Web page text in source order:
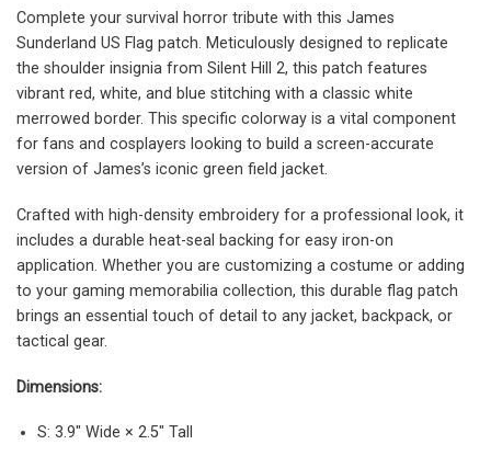
Complete your survival horror tribute with this James
Sunderland US Flag patch. Meticulously designed to replicate
the shoulder insignia from Silent Hill 2, this patch features
vibrant red, white, and blue stitching with a classic white
merrowed border. This specific colorway is a vital component
for fans and cosplayers looking to build a screen-accurate
version of James’s iconic green field jacket.
Crafted with high-density embroidery for a professional look, it
includes a durable heat-seal backing for easy iron-on
application. Whether you are customizing a costume or adding
to your gaming memorabilia collection, this durable flag patch
brings an essential touch of detail to any jacket, backpack, or
tactical gear.
Dimensions:
S: 3.9″ Wide × 2.5″ Tall